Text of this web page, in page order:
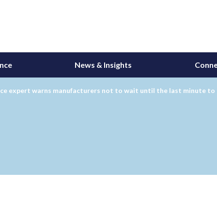
News & Insights
expert warns manufacturers not to wait until the last minute